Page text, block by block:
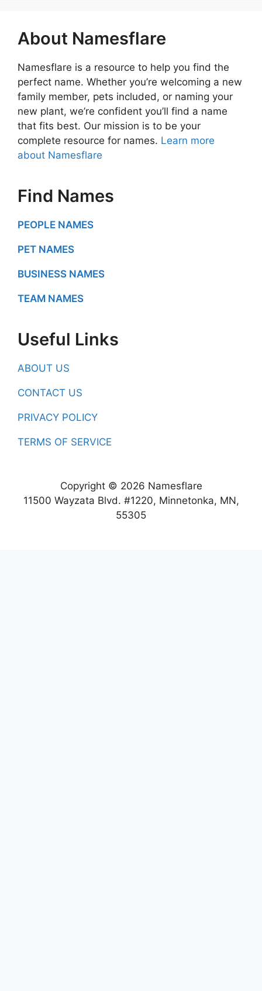
About Namesflare
Namesflare is a resource to help you find the
perfect name. Whether you’re welcoming a new
family member, pets included, or naming your
new plant, we’re confident you’ll find a name
that fits best. Our mission is to be your
complete resource for names. Learn more
about Namesflare
Find Names
PEOPLE NAMES
PET NAMES
BUSINESS NAMES
TEAM NAMES
Useful Links
ABOUT US
CONTACT US
PRIVACY POLICY
TERMS OF SERVICE
Copyright © 2026 Namesflare
11500 Wayzata Blvd. #1220, Minnetonka, MN,
55305